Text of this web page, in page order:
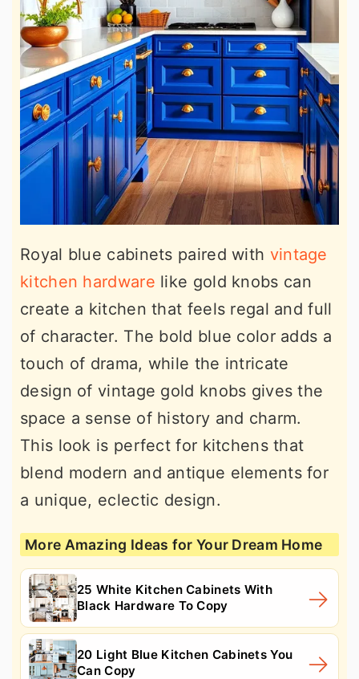
Royal blue cabinets paired with vintage
kitchen hardware like gold knobs can
create a kitchen that feels regal and full
of character. The bold blue color adds a
touch of drama, while the intricate
design of vintage gold knobs gives the
space a sense of history and charm.
This look is perfect for kitchens that
blend modern and antique elements for
a unique, eclectic design.
More Amazing Ideas for Your Dream Home
25 White Kitchen Cabinets With
Black Hardware To Copy
20 Light Blue Kitchen Cabinets You
Can Copy